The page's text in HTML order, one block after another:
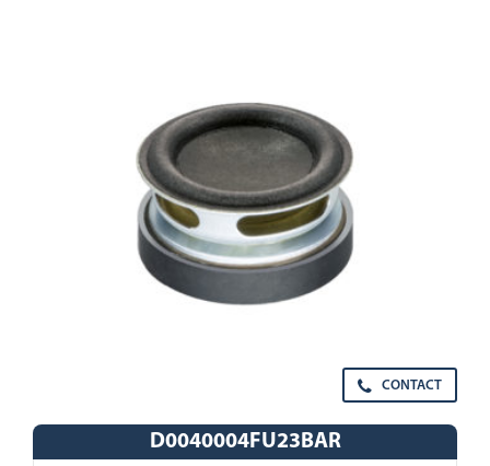
CONTACT
D0040004FU23BAR